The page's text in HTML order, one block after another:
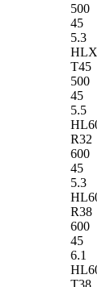
500
45
5.3
T45
500
45
5.5
R32
600
45
5.3
R38
600
45
6.1
T38